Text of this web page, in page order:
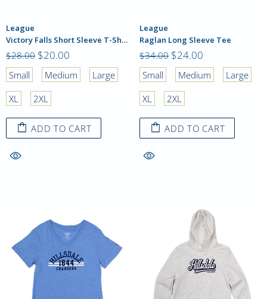
League
Victory Falls Short Sleeve T-Shirt
$28.00 $20.00
Small Medium
Large
XL
2XL
ADD TO CART
League
Raglan Long Sleeve Tee
$34.00 $24.00
Small Medium
Large
XL
2XL
ADD TO CART